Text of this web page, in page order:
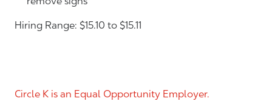
Hiring Range: $15.10 to $15.11
Circle K is an Equal Opportunity Employer.